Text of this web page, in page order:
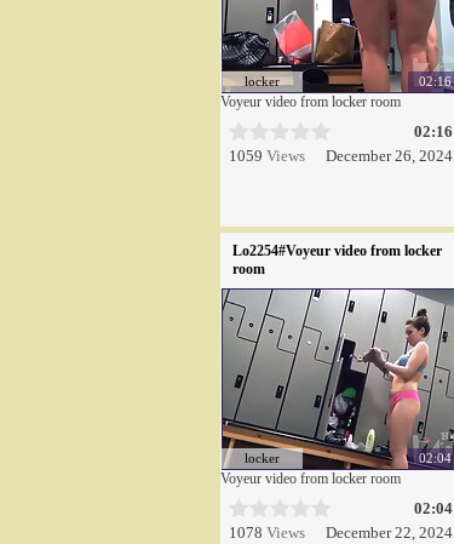
02:16
locker
Voyeur video from locker room
02:16
1059 Views December 26, 2024
Lo2254#Voyeur video from locker
room
02:04
locker
Voyeur video from locker room
02:04
1078 Views December 22, 2024